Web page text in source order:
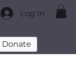
Donate
Log In